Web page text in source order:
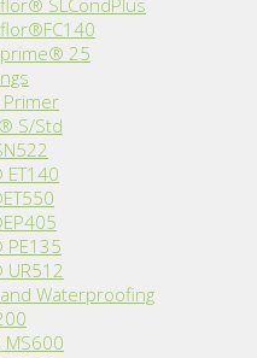
SLCondPlus
25
S/Std
Waterproofing